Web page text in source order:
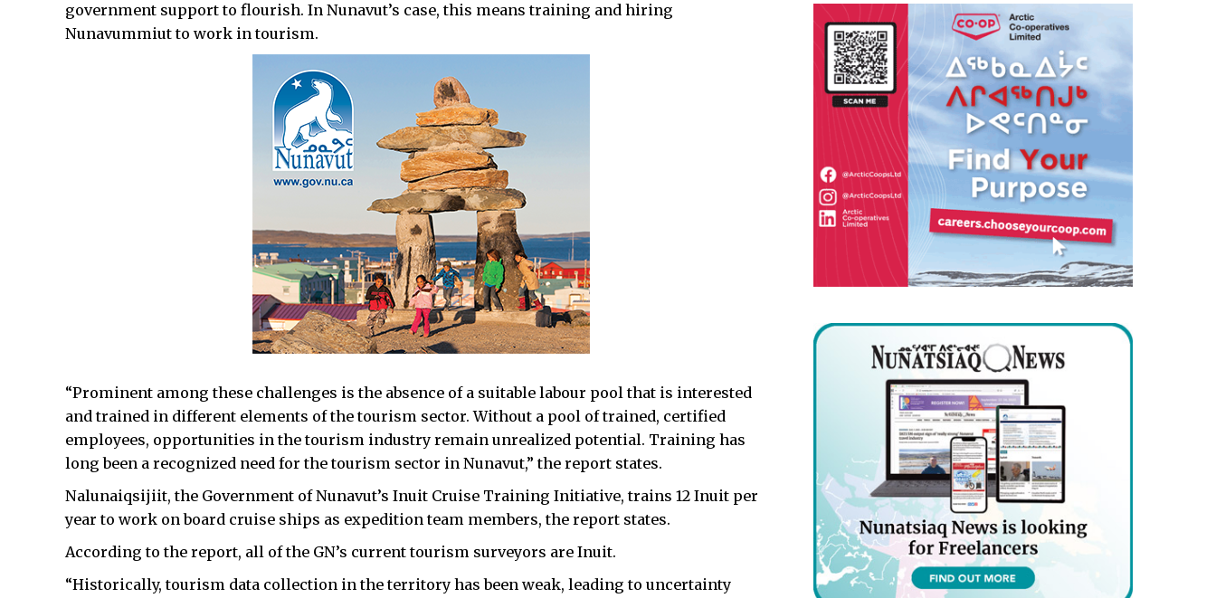
government support to flourish. In Nunavut’s case, this means training and hiring
Nunavummiut to work in tourism.
“Prominent among these challenges is the absence of a suitable labour pool that is interested
and trained in different elements of the tourism sector. Without a pool of trained, certified
employees, opportunities in the tourism industry remain unrealized potential. Training has
long been a recognized need for the tourism sector in Nunavut,” the report states.
Nalunaiqsijiit, the Government of Nunavut’s Inuit Cruise Training Initiative, trains 12 Inuit per
year to work on board cruise ships as expedition team members, the report states.
According to the report, all of the GN’s current tourism surveyors are Inuit.
“Historically, tourism data collection in the territory has been weak, leading to uncertainty